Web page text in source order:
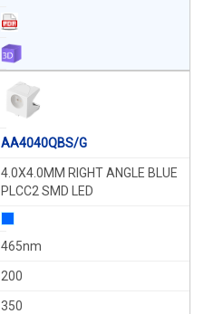
AA4040QBS/G
4.0X4.0MM RIGHT ANGLE BLUE
PLCC2 SMD LED
465nm
200
350